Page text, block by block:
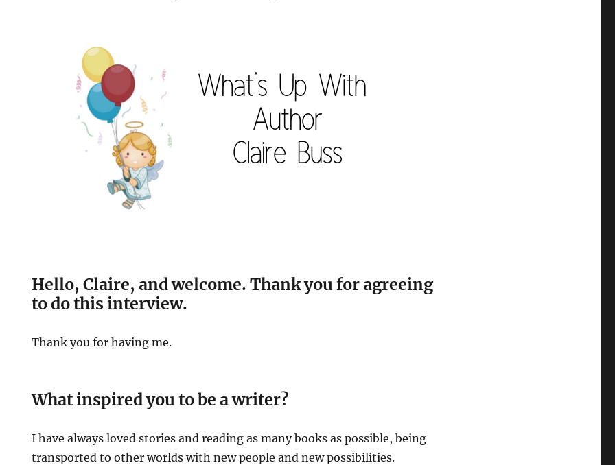
Hello, Claire, and welcome. Thank you for agreeing
to do this interview.
Thank you for having me.
What inspired you to be a writer?
I have always loved stories and reading as many books as possible, being
transported to other worlds with new people and new possibilities.